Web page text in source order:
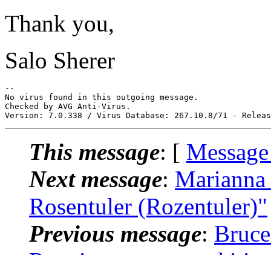
Thank you,
Salo Sherer
--
No virus found in this outgoing message.
Checked by AVG Anti-Virus.
This message: [
Next message:
Rosentuler (Rozentuler)"
Previous message: